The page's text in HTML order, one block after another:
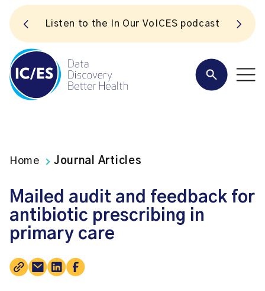
Listen to the In Our VoICES podcast
Home Journal Articles
Mailed audit and feedback for
antibiotic prescribing in
primary care